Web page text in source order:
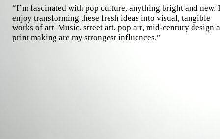
“I’m fascinated with pop culture, anything bright and new. I
enjoy transforming these fresh ideas into visual, tangible
works of art. Music, street art, pop art, mid-century design
print making are my strongest influences.”